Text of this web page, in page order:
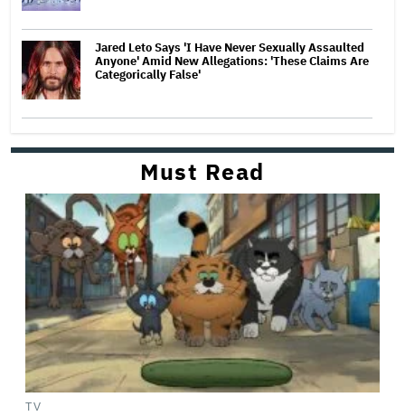
Jared Leto Says 'I Have Never Sexually Assaulted
Anyone' Amid New Allegations: 'These Claims Are
Categorically False'
Must Read
TV